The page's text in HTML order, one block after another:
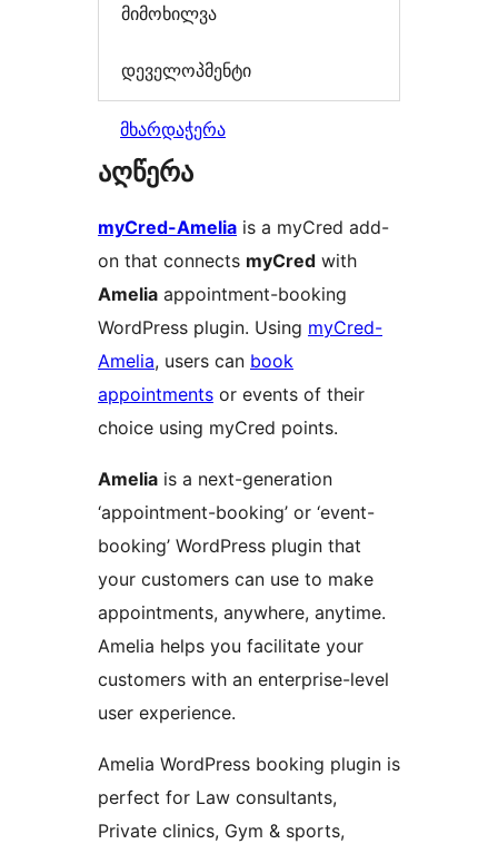
მიმოხილვა
დეველოპმენტი
მხარდაჭერა
აღწერა
myCred-Amelia is a myCred add-
on that connects myCred with
Amelia appointment-booking
WordPress plugin. Using myCred-
Amelia, users can book
appointments or events of their
choice using myCred points.
Amelia is a next-generation
‘appointment-booking’ or ‘event-
booking’ WordPress plugin that
your customers can use to make
appointments, anywhere, anytime.
Amelia helps you facilitate your
customers with an enterprise-level
user experience.
Amelia WordPress booking plugin is
perfect for Law consultants,
Private clinics, Gym & sports,